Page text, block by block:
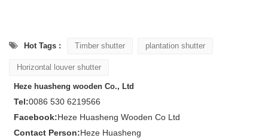
Hot Tags : Timber shutter plantation shutter
Horizontal louver shutter
Heze huasheng wooden Co., Ltd
Tel:0086 530 6219566
Facebook:Heze Huasheng Wooden Co Ltd
Contact Person:Heze Huasheng